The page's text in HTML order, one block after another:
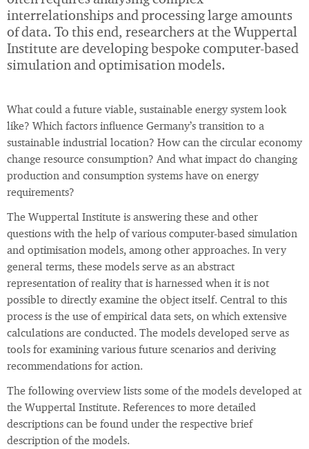
interrelationships and processing large amounts
of data. To this end, researchers at the Wuppertal
Institute are developing bespoke computer-based
simulation and optimisation models.
What could a future viable, sustainable energy system look
like? Which factors influence Germany’s transition to a
sustainable industrial location? How can the circular economy
change resource consumption? And what impact do changing
production and consumption systems have on energy
requirements?
The Wuppertal Institute is answering these and other
questions with the help of various computer-based simulation
and optimisation models, among other approaches. In very
general terms, these models serve as an abstract
representation of reality that is harnessed when it is not
possible to directly examine the object itself. Central to this
process is the use of empirical data sets, on which extensive
calculations are conducted. The models developed serve as
tools for examining various future scenarios and deriving
recommendations for action.
The following overview lists some of the models developed at
the Wuppertal Institute. References to more detailed
descriptions can be found under the respective brief
description of the models.